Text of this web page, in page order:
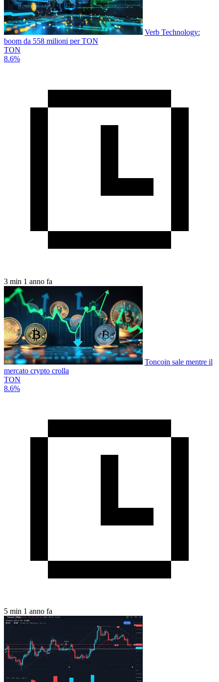
Verb Technology:
boom da 558 milioni per TON
TON
8.6%
3 min 1 anno fa
Toncoin sale mentre il
mercato crypto crolla
TON
8.6%
5 min 1 anno fa